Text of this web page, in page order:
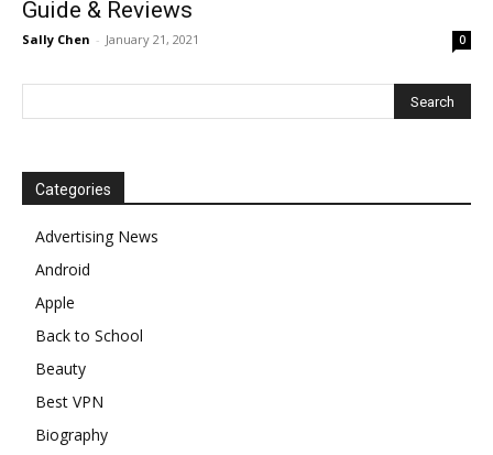
Guide & Reviews
Sally Chen - January 21, 2021 0
Categories
Advertising News
Android
Apple
Back to School
Beauty
Best VPN
Biography